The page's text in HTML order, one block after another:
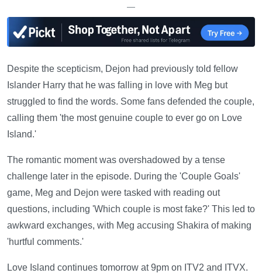
—
Despite the scepticism, Dejon had previously told fellow
Islander Harry that he was falling in love with Meg but
struggled to find the words. Some fans defended the couple,
calling them 'the most genuine couple to ever go on Love
Island.'
The romantic moment was overshadowed by a tense
challenge later in the episode. During the 'Couple Goals'
game, Meg and Dejon were tasked with reading out
questions, including 'Which couple is most fake?' This led to
awkward exchanges, with Meg accusing Shakira of making
'hurtful comments.'
Love Island continues tomorrow at 9pm on ITV2 and ITVX.